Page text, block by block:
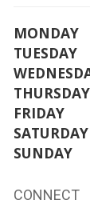
MONDAY
TUESDAY
THURSDAY
FRIDAY
SATURDAY
SUNDAY
CONNECT